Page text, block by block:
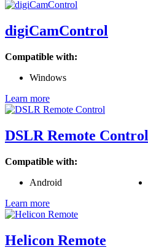
digiCamControl
Compatible with:
Windows
Learn more
DSLR Remote Control
Compatible with:
Android
Learn more
Helicon Remote